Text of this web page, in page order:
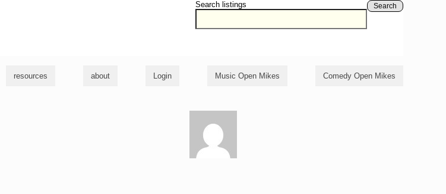
Search listings Search
resources about Login Music Open Mikes Comedy Open Mikes